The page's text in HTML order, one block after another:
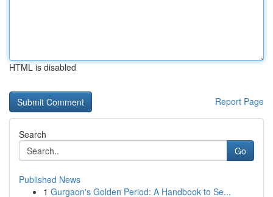
HTML is disabled
Report Page
Search
Go
Published News
1 Gurgaon's Golden Period: A Handbook to Se...